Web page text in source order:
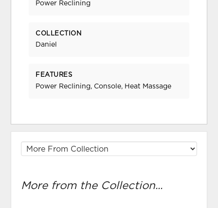
Power Reclining
COLLECTION
Daniel
FEATURES
Power Reclining, Console, Heat Massage
More from the Collection...